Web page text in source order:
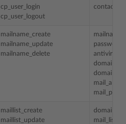
cp_user_login
cp_user_logout
mailname_create
mailname_update
mailname_delete
mailname
password
antivirus
domain_id
mail_alias
maillist_create
maillist_update